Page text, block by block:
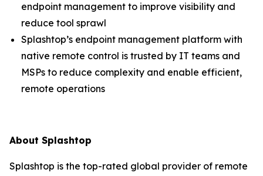
endpoint management to improve visibility and
reduce tool sprawl
Splashtop’s endpoint management platform with
native remote control is trusted by IT teams and
MSPs to reduce complexity and enable efficient,
remote operations
About Splashtop
Splashtop is the top-rated global provider of remote